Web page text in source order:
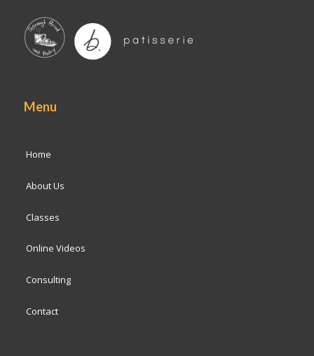
Menu
Home
About Us
Classes
Online Videos
Consulting
Contact